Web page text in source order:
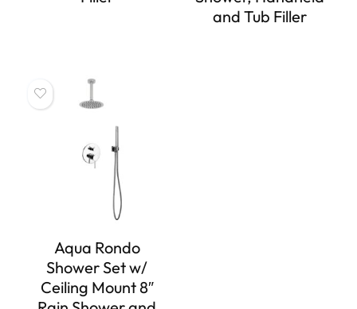
and Tub Filler
Aqua Rondo
Shower Set w/
Ceiling Mount 8″